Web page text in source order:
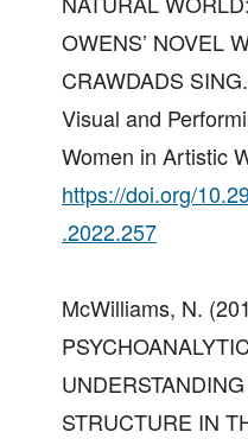
OWENS’ NOVEL
CRAWDADS
Visual and
Women in Artistic
https://doi.org/
.2022.257
McWilliams, N.
STRUCTURE IN